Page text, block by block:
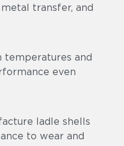
transfer, and
temperatures and
even
ladle shells
to wear and